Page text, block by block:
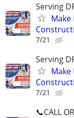
Serving
Make
7/21
Serving
Make
7/21
📞CALL